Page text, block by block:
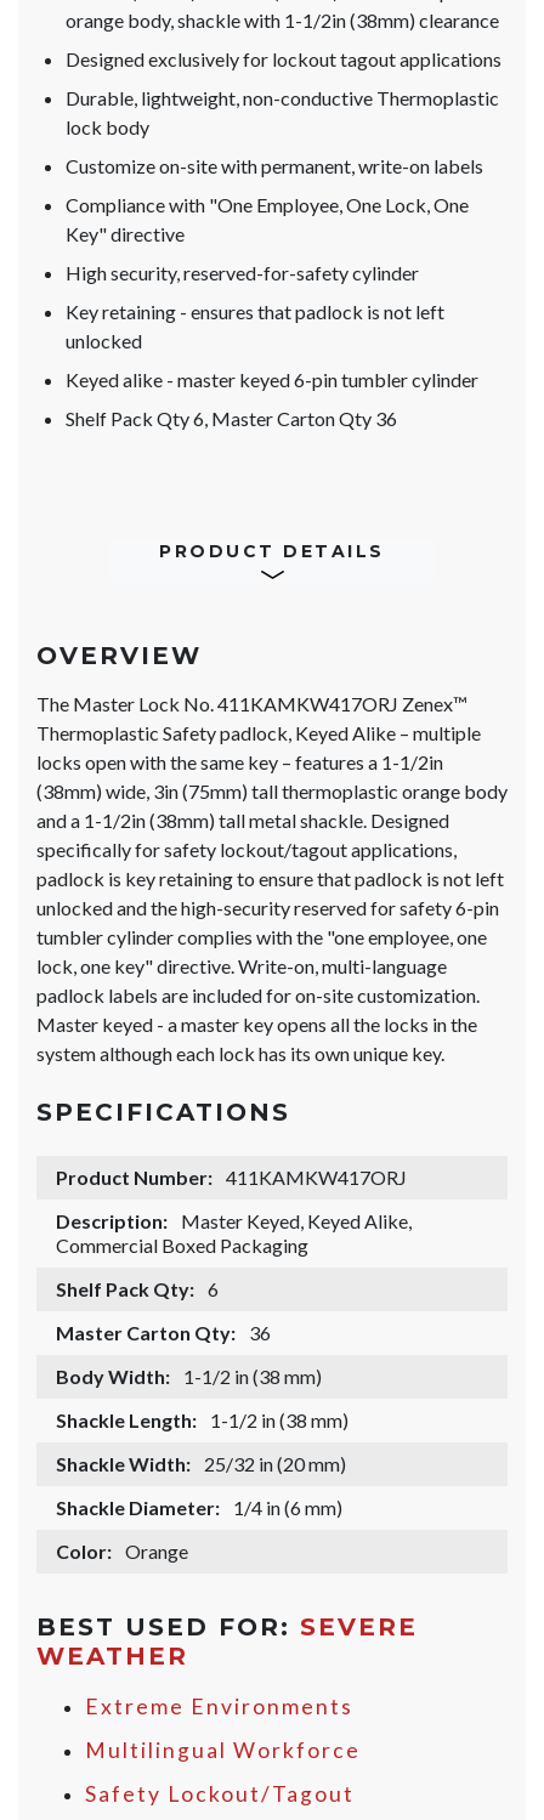
orange body, shackle with 1-1/2in (38mm) clearance
Designed exclusively for lockout tagout applications
Durable, lightweight, non-conductive Thermoplastic
lock body
Customize on-site with permanent, write-on labels
Compliance with "One Employee, One Lock, One
Key" directive
High security, reserved-for-safety cylinder
Key retaining - ensures that padlock is not left
unlocked
Keyed alike - master keyed 6-pin tumbler cylinder
Shelf Pack Qty 6, Master Carton Qty 36
PRODUCT DETAILS
OVERVIEW
The Master Lock No. 411KAMKW417ORJ Zenex™
Thermoplastic Safety padlock, Keyed Alike – multiple
locks open with the same key – features a 1-1/2in
(38mm) wide, 3in (75mm) tall thermoplastic orange body
and a 1-1/2in (38mm) tall metal shackle. Designed
specifically for safety lockout/tagout applications,
padlock is key retaining to ensure that padlock is not left
unlocked and the high-security reserved for safety 6-pin
tumbler cylinder complies with the "one employee, one
lock, one key" directive. Write-on, multi-language
padlock labels are included for on-site customization.
Master keyed - a master key opens all the locks in the
system although each lock has its own unique key.
SPECIFICATIONS
Product Number: 411KAMKW417ORJ
Description:
Master Keyed, Keyed Alike,
Commercial Boxed Packaging
Shelf Pack Qty: 6
Master Carton Qty:
36
Body Width:
1-1/2 in (38 mm)
Shackle Length:
1-1/2 in (38 mm)
Shackle Width:
25/32 in (20 mm)
Shackle Diameter:
1/4 in (6 mm)
Color: Orange
BEST USED FOR: SEVERE
WEATHER
Extreme Environments
Multilingual Workforce
Safety Lockout/Tagout